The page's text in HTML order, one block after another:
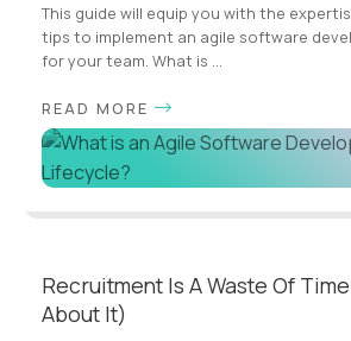
This guide will equip you with the
tips to implement an agile software
for your team. What is ...
READ MORE
Recruitment Is A Waste Of
About It)